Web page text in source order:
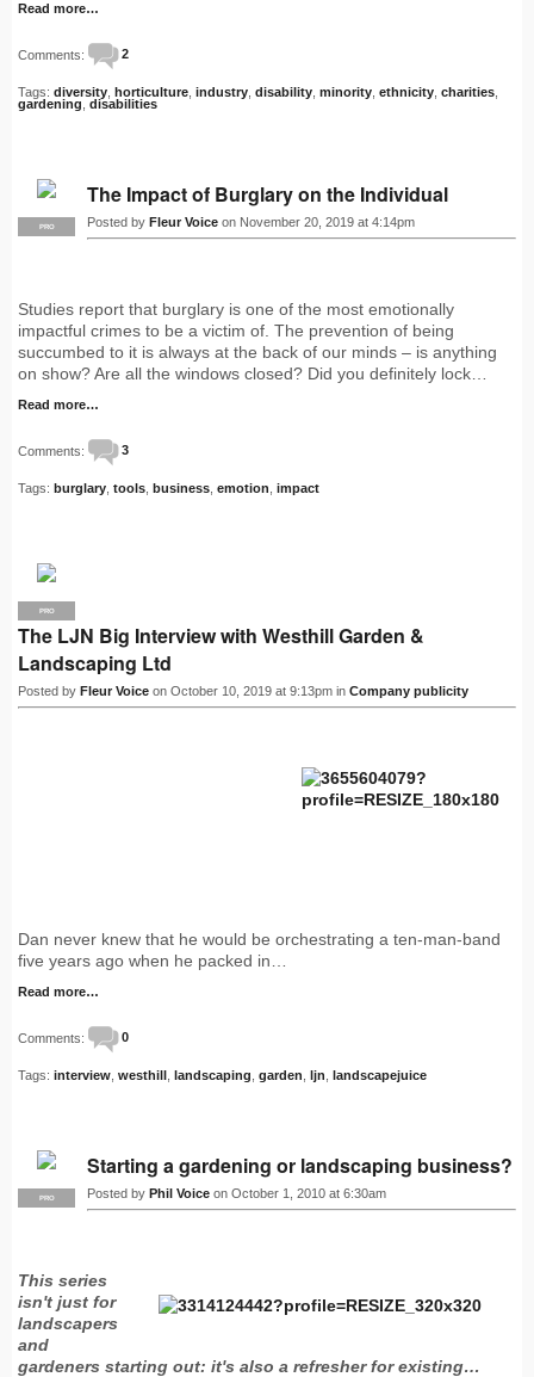
Read more…
Comments: 2
Tags: diversity horticulture industry disability minority ethnicity charities
gardening disabilities
PRO
The Impact of Burglary on the Individual
Posted by Fleur Voice on November 20, 2019 at 4:14pm
Studies report that burglary is one of the most emotionally
impactful crimes to be a victim of. The prevention of being
succumbed to it is always at the back of our minds – is anything
on show? Are all the windows closed? Did you definitely lock…
Read more…
Comments: 3
Tags: burglary tools business emotion impact
PRO
The LJN Big Interview with Westhill Garden &
Landscaping Ltd
Posted by Fleur Voice on October 10, 2019 at 9:13pm in Company publicity
Dan never knew that he would be orchestrating a ten-man-band
five years ago when he packed in…
Read more…
Comments: 0
Tags: interview westhill landscaping garden ljn landscapejuice
PRO
Starting a gardening or landscaping business?
Posted by Phil Voice on October 1, 2010 at 6:30am
This series
isn't just for
landscapers
and
gardeners starting out: it's also a refresher for existing…